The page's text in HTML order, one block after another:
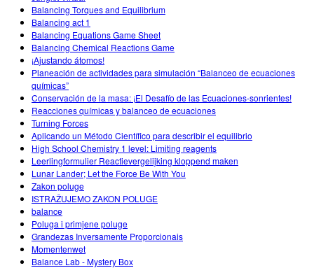
Balancing Torques and Equilibrium
Balancing act 1
Balancing Equations Game Sheet
Balancing Chemical Reactions Game
¡Ajustando átomos!
Planeación de actividades para simulación “Balanceo de ecuaciones
químicas”
Conservación de la masa: ¡El Desafío de las Ecuaciones-sonrientes!
Reacciones químicas y balanceo de ecuaciones
Turning Forces
Aplicando un Método Científico para describir el equilibrio
High School Chemistry 1 level: Limiting reagents
Leerlingformulier Reactievergelijking kloppend maken
Lunar Lander; Let the Force Be With You
Zakon poluge
ISTRAŽUJEMO ZAKON POLUGE
balance
Poluga i primjene poluge
Grandezas Inversamente Proporcionais
Momentenwet
Balance Lab - Mystery Box